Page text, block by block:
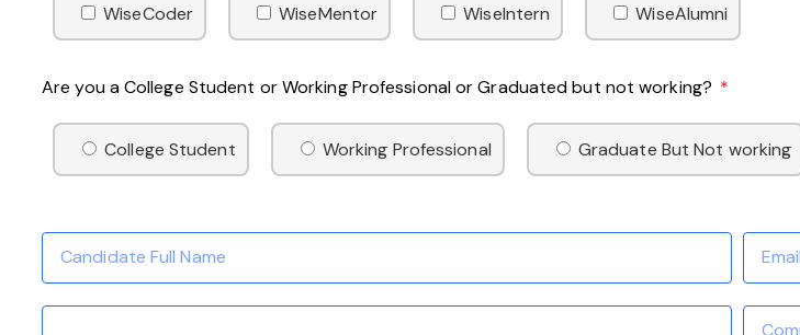
WiseCoder WiseMentor WiseIntern WiseAlumni
Are you a College Student or Working Professional or Graduated but not working?
College Student Working Professional Graduate But Not working